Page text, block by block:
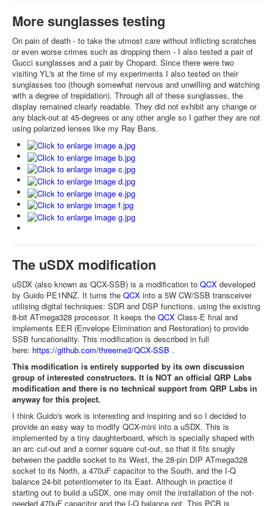
More sunglasses testing
On pain of death - to take the utmost care without inflicting scratches
or even worse crimes such as dropping them - I also tested a pair of
Gucci sunglasses and a pair by Chopard. Since there were two
visiting YL's at the time of my experiments I also tested on their
sunglasses too (though somewhat nervous and unwilling and watching
with a degree of trepidation). Through all of these sunglasses, the
display remained clearly readable. They did not exhibit any change or
any black-out at 45-degrees or any other angle so I gather they are not
using polarized lenses like my Ray Bans.
The uSDX modification
uSDX (also known as QCX-SSB) is a modification to QCX developed
by Guido PE1NNZ. It turns the QCX into a 5W CW/SSB transceiver
utilising digital techniques: SDR and DSP functions, using the existing
8-bit ATmega328 processor. It keeps the QCX Class-E final and
implements EER (Envelope Elimination and Restoration) to provide
SSB funcationality. This modification is described in full
here: https://github.com/threeme3/QCX-SSB .
This modification is entirely supported by its own discussion
group of interested constructors. It is NOT an official QRP Labs
modification and there is no technical support from QRP Labs in
anyway for this project.
I think Guido's work is interesting and inspiring and so I decided to
provide an easy way to modify QCX-mini into a uSDX. This is
implemented by a tiny daughterboard, which is specially shaped with
an arc cut-out and a corner square cut-out, so that it fits snugly
between the paddle socket to its West, the 28-pin DIP ATmega328
socket to its North, a 470uF capacitor to the South, and the I-Q
balance 24-bit potentiometer to its East. Although in practice if
starting out to build a uSDX, one may omit the installation of the not-
needed 470uF capacitor and the I-Q balance pot. This PCB is